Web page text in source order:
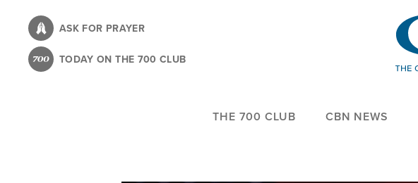
content
ASK FOR PRAYER
TODAY ON THE 700 CLUB
THE 700 CLUB CBN NEWS